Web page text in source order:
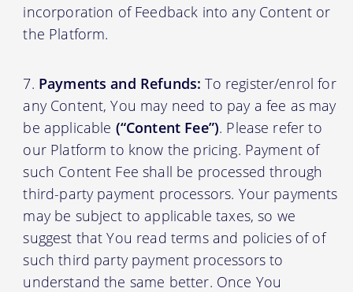
incorporation of Feedback into any Content or
the Platform.
Payments and Refunds: To register/enrol for
any Content, You may need to pay a fee as may
be applicable (“Content Fee”). Please refer to
our Platform to know the pricing. Payment of
such Content Fee shall be processed through
third-party payment processors. Your payments
may be subject to applicable taxes, so we
suggest that You read terms and policies of of
such third party payment processors to
understand the same better. Once You